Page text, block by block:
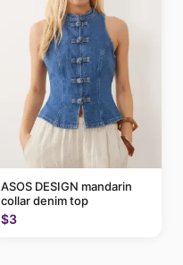
ASOS DESIGN mandarin
collar denim top
$3